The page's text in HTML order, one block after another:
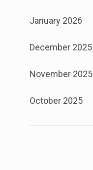
January 2026
December 2025
November 2025
October 2025